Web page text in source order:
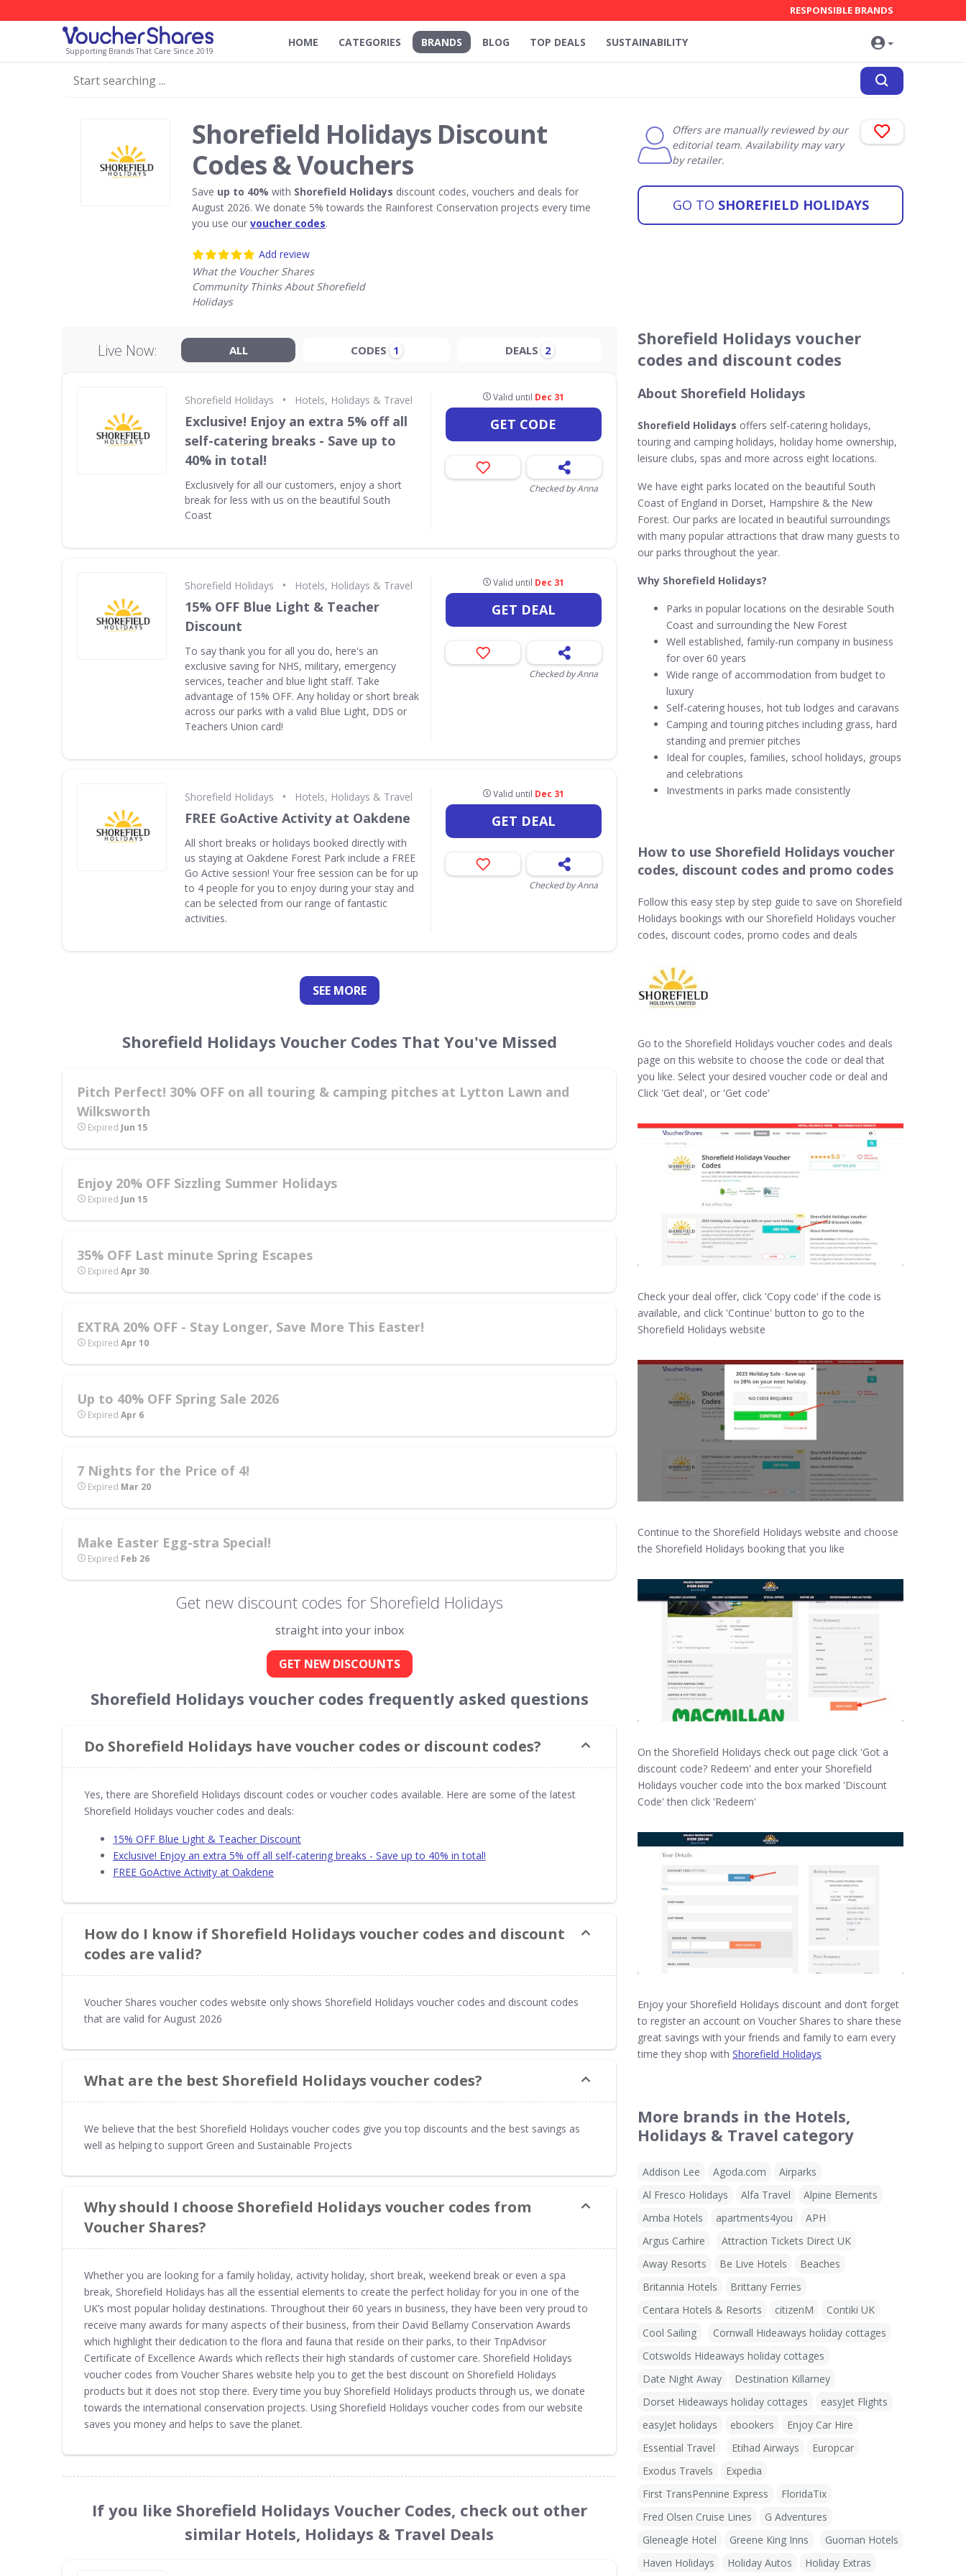
Supporting Brands That Care Since 2019
RESPONSIBLE BRANDS
HOME CATEGORIES BRANDS BLOG TOP DEALS SUSTAINABILITY
Shorefield Holidays Discount
Codes & Vouchers
Save up to 40% with Shorefield Holidays discount codes, vouchers and deals for
August 2026. We donate 5% towards the Rainforest Conservation projects every time
you use our voucher codes.
Add review
What the Voucher Shares
Community Thinks About Shorefield
Holidays
Offers are manually reviewed by our
editorial team. Availability may vary
by retailer.
GO TO SHOREFIELD HOLIDAYS
Live Now: ALL CODES 1 DEALS 2
Shorefield Holidays • Hotels, Holidays & Travel
Exclusive! Enjoy an extra 5% off all
self-catering breaks - Save up to
40% in total!
Exclusively for all our customers, enjoy a short
break for less with us on the beautiful South
Coast
Valid until Dec 31
GET CODE
Checked by Anna
Shorefield Holidays • Hotels, Holidays & Travel
15% OFF Blue Light & Teacher
Discount
To say thank you for all you do, here's an
exclusive saving for NHS, military, emergency
services, teacher and blue light staff. Take
advantage of 15% OFF. Any holiday or short break
across our parks with a valid Blue Light, DDS or
Teachers Union card!
Valid until Dec 31
GET DEAL
Checked by Anna
Shorefield Holidays • Hotels, Holidays & Travel
FREE GoActive Activity at Oakdene
All short breaks or holidays booked directly with
us staying at Oakdene Forest Park include a FREE
Go Active session! Your free session can be for up
to 4 people for you to enjoy during your stay and
can be selected from our range of fantastic
activities.
Valid until Dec 31
GET DEAL
Checked by Anna
SEE MORE
Shorefield Holidays Voucher Codes That You've Missed
Pitch Perfect! 30% OFF on all touring & camping pitches at Lytton Lawn and
Wilksworth
Expired Jun 15
Enjoy 20% OFF Sizzling Summer Holidays
Expired Jun 15
35% OFF Last minute Spring Escapes
Expired Apr 30
EXTRA 20% OFF - Stay Longer, Save More This Easter!
Expired Apr 10
Up to 40% OFF Spring Sale 2026
Expired Apr 6
7 Nights for the Price of 4!
Expired Mar 20
Make Easter Egg-stra Special!
Expired Feb 26
Get new discount codes for Shorefield Holidays
straight into your inbox
GET NEW DISCOUNTS
Shorefield Holidays voucher codes frequently asked questions
Do Shorefield Holidays have voucher codes or discount codes?
Yes, there are Shorefield Holidays discount codes or voucher codes available. Here are some of the latest
Shorefield Holidays voucher codes and deals:
15% OFF Blue Light & Teacher Discount
Exclusive! Enjoy an extra 5% off all self-catering breaks - Save up to 40% in total!
FREE GoActive Activity at Oakdene
How do I know if Shorefield Holidays voucher codes and discount
codes are valid?
Voucher Shares voucher codes website only shows Shorefield Holidays voucher codes and discount codes
that are valid for August 2026
What are the best Shorefield Holidays voucher codes?
We believe that the best Shorefield Holidays voucher codes give you top discounts and the best savings as
well as helping to support Green and Sustainable Projects
Why should I choose Shorefield Holidays voucher codes from
Voucher Shares?
Whether you are looking for a family holiday, activity holiday, short break, weekend break or even a spa
break, Shorefield Holidays has all the essential elements to create the perfect holiday for you in one of the
UK’s most popular holiday destinations. Throughout their 60 years in business, they have been very proud to
receive many awards for many aspects of their business, from their David Bellamy Conservation Awards
which highlight their dedication to the flora and fauna that reside on their parks, to their TripAdvisor
Certificate of Excellence Awards which reflects their high standards of customer care. Shorefield Holidays
voucher codes from Voucher Shares website help you to get the best discount on Shorefield Holidays
products but it does not stop there. Every time you buy Shorefield Holidays products through us, we donate
towards the international conservation projects. Using Shorefield Holidays voucher codes from our website
saves you money and helps to save the planet.
If you like Shorefield Holidays Voucher Codes, check out other
similar Hotels, Holidays & Travel Deals
Shorefield Holidays voucher
codes and discount codes
About Shorefield Holidays
Shorefield Holidays offers self-catering holidays,
touring and camping holidays, holiday home ownership,
leisure clubs, spas and more across eight locations.
We have eight parks located on the beautiful South
Coast of England in Dorset, Hampshire & the New
Forest. Our parks are located in beautiful surroundings
with many popular attractions that draw many guests to
our parks throughout the year.
Why Shorefield Holidays?
Parks in popular locations on the desirable South
Coast and surrounding the New Forest
Well established, family-run company in business
for over 60 years
Wide range of accommodation from budget to
luxury
Self-catering houses, hot tub lodges and caravans
Camping and touring pitches including grass, hard
standing and premier pitches
Ideal for couples, families, school holidays, groups
and celebrations
Investments in parks made consistently
How to use Shorefield Holidays voucher
codes, discount codes and promo codes
Follow this easy step by step guide to save on Shorefield
Holidays bookings with our Shorefield Holidays voucher
codes, discount codes, promo codes and deals
Go to the Shorefield Holidays voucher codes and deals
page on this website to choose the code or deal that
you like. Select your desired voucher code or deal and
Click 'Get deal', or 'Get code'
Check your deal offer, click 'Copy code' if the code is
available, and click 'Continue' button to go to the
Shorefield Holidays website
Continue to the Shorefield Holidays website and choose
the Shorefield Holidays booking that you like
On the Shorefield Holidays check out page click 'Got a
discount code? Redeem' and enter your Shorefield
Holidays voucher code into the box marked 'Discount
Code' then click 'Redeem'
Enjoy your Shorefield Holidays discount and don’t forget
to register an account on Voucher Shares to share these
great savings with your friends and family to earn every
time they shop with Shorefield Holidays
More brands in the Hotels,
Holidays & Travel category
Addison Lee Agoda.com
Airparks
Al Fresco Holidays
Alfa Travel
Alpine Elements
Amba Hotels
apartments4you
APH
Argus Carhire
Attraction Tickets Direct UK
Away Resorts
Be Live Hotels
Beaches
Britannia Hotels
Brittany Ferries
Centara Hotels & Resorts
citizenM
Contiki UK
Cool Sailing
Cornwall Hideaways holiday cottages
Cotswolds Hideaways holiday cottages
Date Night Away
Destination Killarney
Dorset Hideaways holiday cottages
easyJet Flights
easyJet holidays
ebookers
Enjoy Car Hire
Essential Travel
Etihad Airways
Europcar
Exodus Travels
Expedia
First TransPennine Express
FloridaTix
Fred Olsen Cruise Lines
G Adventures
Gleneagle Hotel
Greene King Inns
Guoman Hotels
Haven Holidays
Holiday Autos Holiday Extras